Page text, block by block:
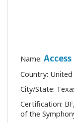
Name:
Country:
City/State:
Certification: BF,
of the